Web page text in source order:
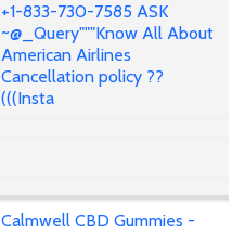
+1-833-730-7585 ASK
~@_Query"""Know All About
American Airlines
Cancellation policy ??
(((Insta
Calmwell CBD Gummies -